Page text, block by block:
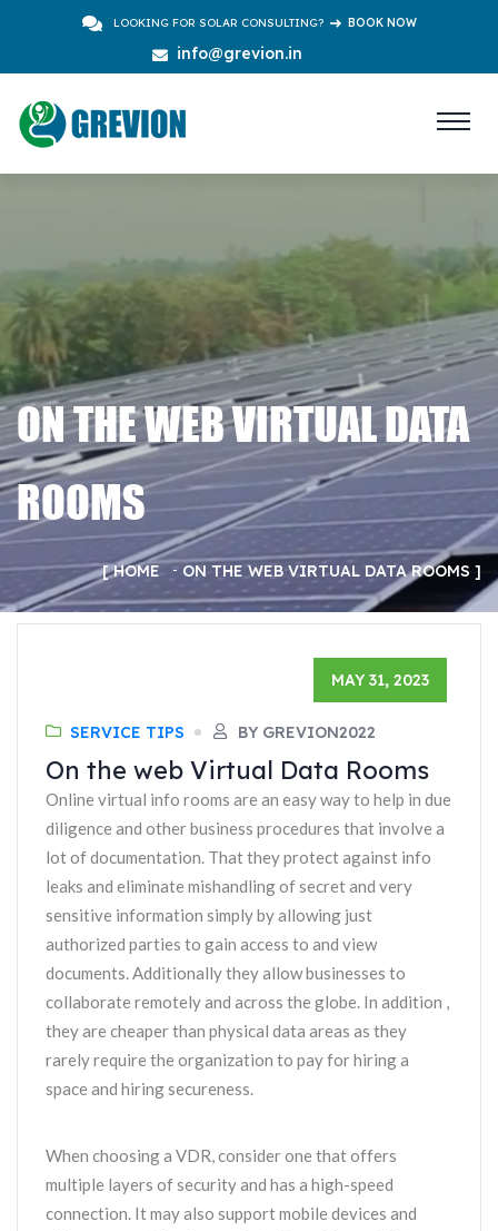
LOOKING FOR SOLAR CONSULTING? BOOK NOW
info@grevion.in
ON THE WEB VIRTUAL DATA
ROOMS
HOME ON THE WEB VIRTUAL DATA ROOMS
MAY 31, 2023
SERVICE TIPS BY GREVION2022
On the web Virtual Data Rooms
Online virtual info rooms are an easy way to help in due
diligence and other business procedures that involve a
lot of documentation. That they protect against info
leaks and eliminate mishandling of secret and very
sensitive information simply by allowing just
authorized parties to gain access to and view
documents. Additionally they allow businesses to
collaborate remotely and across the globe. In addition ,
they are cheaper than physical data areas as they
rarely require the organization to pay for hiring a
space and hiring secureness.
When choosing a VDR, consider one that offers
multiple layers of security and has a high-speed
connection. It may also support mobile devices and